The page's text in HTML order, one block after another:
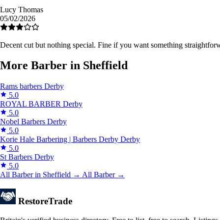
Lucy Thomas
05/02/2026
Decent cut but nothing special. Fine if you want something
More Barber in Sheffield
Rams barbers Derby
5.0
ROYAL BARBER Derby
5.0
Nobel Barbers Derby
5.0
Korie Hale Barbering | Barbers Derby Derby
5.0
St Barbers Derby
5.0
All Barber in Sheffield → All Barber →
RestoreTrade